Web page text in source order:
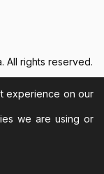
All rights reserved.
experience on our
we are using or